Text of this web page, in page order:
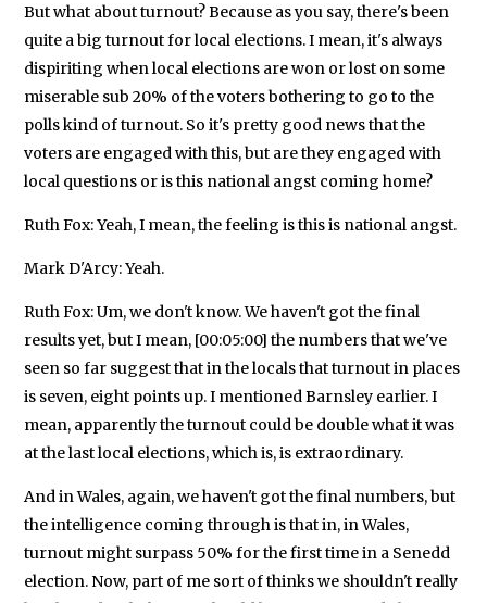
But what about turnout? Because as you say, there's been
quite a big turnout for local elections. I mean, it's always
dispiriting when local elections are won or lost on some
miserable sub 20% of the voters bothering to go to the
polls kind of turnout. So it's pretty good news that the
voters are engaged with this, but are they engaged with
local questions or is this national angst coming home?
Ruth Fox: Yeah, I mean, the feeling is this is national angst.
Mark D'Arcy: Yeah.
Ruth Fox: Um, we don't know. We haven't got the final
results yet, but I mean, [00:05:00] the numbers that we've
seen so far suggest that in the locals that turnout in places
is seven, eight points up. I mentioned Barnsley earlier. I
mean, apparently the turnout could be double what it was
at the last local elections, which is, is extraordinary.
And in Wales, again, we haven't got the final numbers, but
the intelligence coming through is that in, in Wales,
turnout might surpass 50% for the first time in a Senedd
election. Now, part of me sort of thinks we shouldn't really